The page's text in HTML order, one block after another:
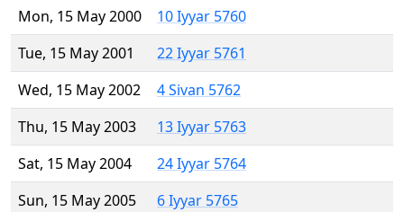
Mon, 15 May 2000
10 Iyyar 5760
Tue, 15 May 2001
22 Iyyar 5761
Wed, 15 May 2002
4 Sivan 5762
Thu, 15 May 2003
13 Iyyar 5763
Sat, 15 May 2004
24 Iyyar 5764
Sun, 15 May 2005
6 Iyyar 5765